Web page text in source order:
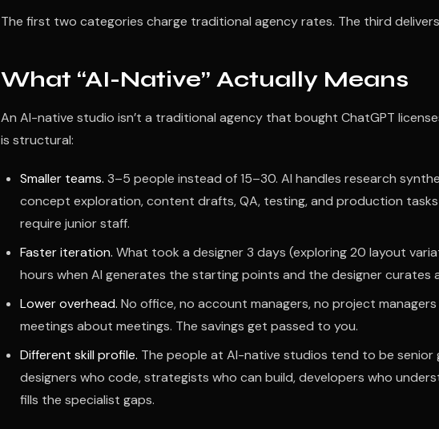
The first two categories charge traditional agency rates. The third
What “AI-Native” Actually Means
An AI-native studio isn’t a traditional agency that bought ChatGPT
is structural:
Smaller teams. 3–5 people instead of 15–30. AI handles research
concept exploration, content drafts, QA, testing, and production
require junior staff.
Faster iteration. What took a designer 3 days (exploring 20 layout
hours when AI generates the starting points and the designer curates
Lower overhead. No office, no account managers, no project
meetings about meetings. The savings get passed to you.
Different skill profile. The people at AI-native studios tend to be senior
designers who code, strategists who can build, developers who
fills the specialist gaps.